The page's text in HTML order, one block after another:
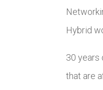
Hybrid
30 years
that are